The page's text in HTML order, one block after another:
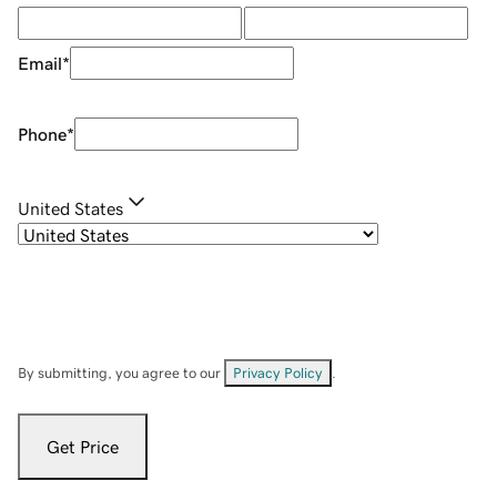
Email*
Phone*
United States
By submitting, you agree to our Privacy Policy
Get Price